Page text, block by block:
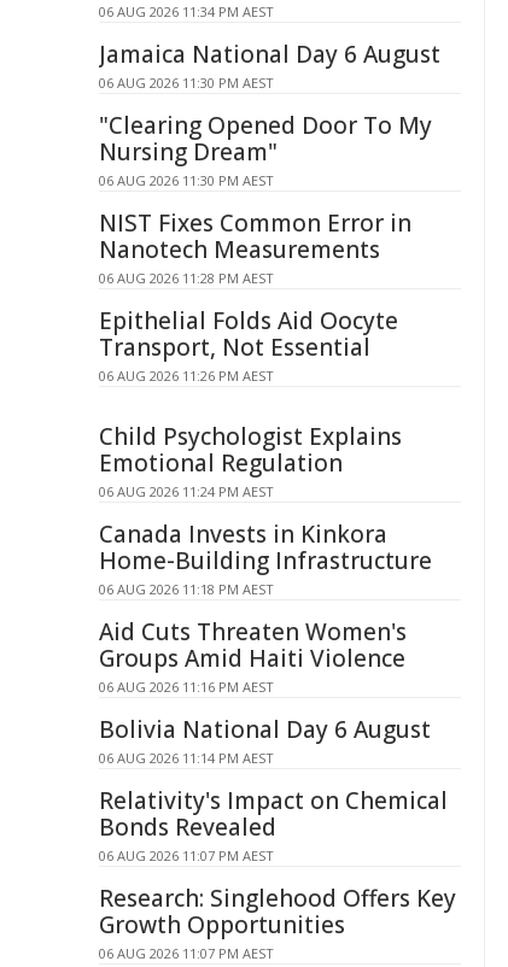
06 AUG 2026 11:34 PM AEST
Jamaica National Day 6 August
06 AUG 2026 11:30 PM AEST
"Clearing Opened Door To My
Nursing Dream"
06 AUG 2026 11:30 PM AEST
NIST Fixes Common Error in
Nanotech Measurements
06 AUG 2026 11:28 PM AEST
Epithelial Folds Aid Oocyte
Transport, Not Essential
06 AUG 2026 11:26 PM AEST
Child Psychologist Explains
Emotional Regulation
06 AUG 2026 11:24 PM AEST
Canada Invests in Kinkora
Home-Building Infrastructure
06 AUG 2026 11:18 PM AEST
Aid Cuts Threaten Women's
Groups Amid Haiti Violence
06 AUG 2026 11:16 PM AEST
Bolivia National Day 6 August
06 AUG 2026 11:14 PM AEST
Relativity's Impact on Chemical
Bonds Revealed
06 AUG 2026 11:07 PM AEST
Research: Singlehood Offers Key
Growth Opportunities
06 AUG 2026 11:07 PM AEST